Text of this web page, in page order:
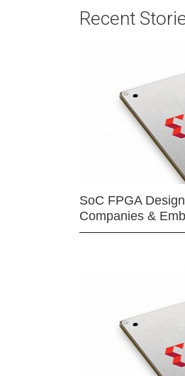
Recent
SoC FPGA
Companies &